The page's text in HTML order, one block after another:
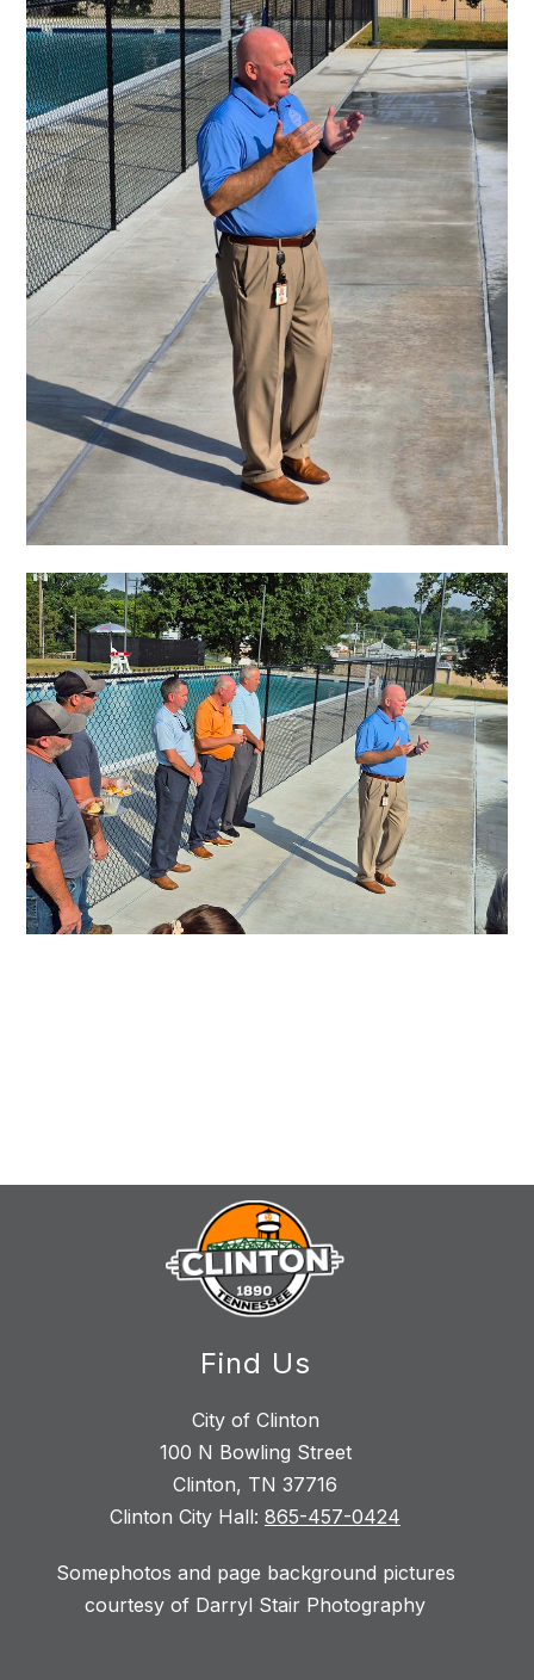
Find Us
City of Clinton
100 N Bowling Street
Clinton, TN 37716
Clinton City Hall: 865-457-0424
Somephotos and page background pictures
courtesy of Darryl Stair Photography